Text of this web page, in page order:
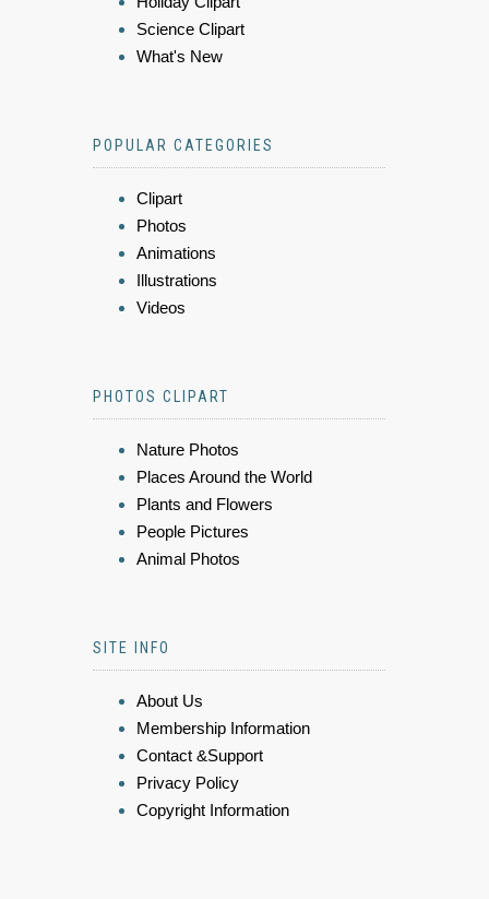
Science Clipart
What's New
POPULAR CATEGORIES
Clipart
Photos
Animations
Illustrations
Videos
PHOTOS CLIPART
Nature Photos
Places Around the World
Plants and Flowers
People Pictures
Animal Photos
SITE INFO
About Us
Membership Information
Contact &Support
Privacy Policy
Copyright Information